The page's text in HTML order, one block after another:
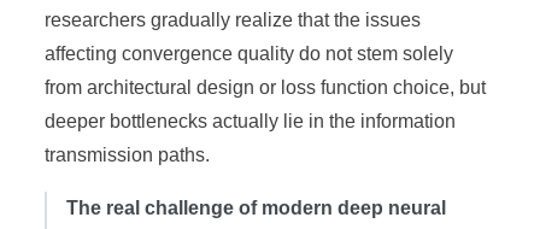
researchers gradually realize that the issues
affecting convergence quality do not stem solely
from architectural design or loss function choice, but
deeper bottlenecks actually lie in the information
transmission paths.
The real challenge of modern deep neural